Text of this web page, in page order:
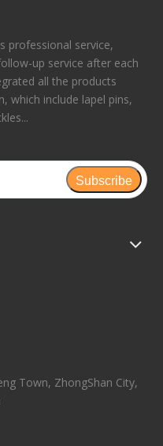
professional service,
up service after each
all the products
which include lapel pins,
Subscribe
Town, ZhongShan City,